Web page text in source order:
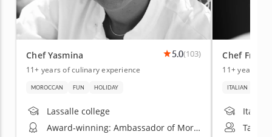
Chef Yasmina 5.0(103)
11+ years of culinary experience
MOROCCAN FUN HOLIDAY
Lassalle college
Award-winning: Ambassador of Moroccan gastronomy California
Chef
11+ years of
ITALIAN
Italian